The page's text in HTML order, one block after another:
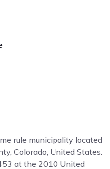
rule municipality located
Colorado, United States.
at the 2010 United